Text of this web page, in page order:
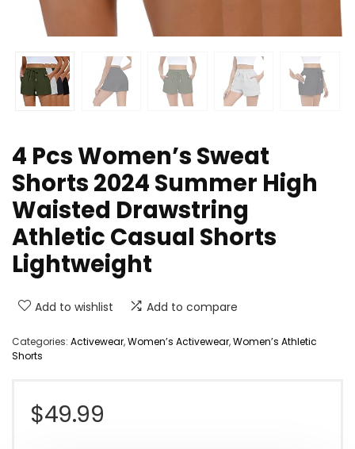
4 Pcs Women’s Sweat
Shorts 2024 Summer High
Waisted Drawstring
Athletic Casual Shorts
Lightweight
Add to wishlist Add to compare
Categories: Activewear,Women’s Activewear,Women’s Athletic
Shorts
$49.99